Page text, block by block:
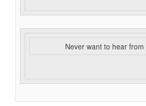
Never want to hear